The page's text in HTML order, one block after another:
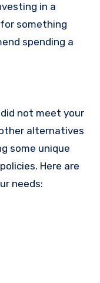
in a
something
spending a
not meet your
alternatives
some unique
Here are
needs: